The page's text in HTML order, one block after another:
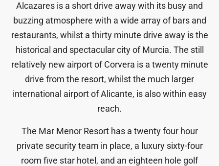
Alcazares is a short drive away with its busy and
buzzing atmosphere with a wide array of bars and
restaurants, whilst a thirty minute drive away is the
historical and spectacular city of Murcia. The still
relatively new airport of Corvera is a twenty minute
drive from the resort, whilst the much larger
international airport of Alicante, is also within easy
reach.
The Mar Menor Resort has a twenty four hour
private security team in place, a luxury sixty-four
room five star hotel, and an eighteen hole golf